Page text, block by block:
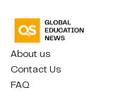
About us
Contact Us
FAQ